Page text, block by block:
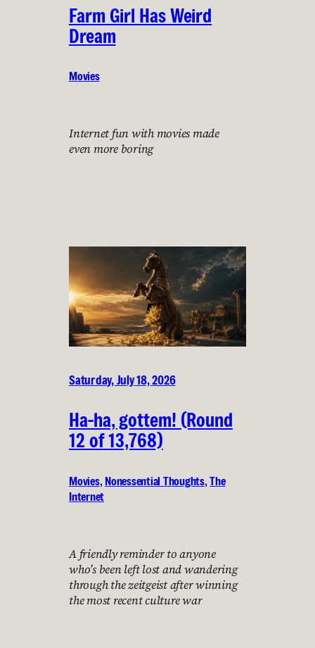
Farm Girl Has Weird
Dream
Movies
Internet fun with movies made
even more boring
Saturday, July 18, 2026
Ha-ha, gottem! (Round
12 of 13,768)
Movies, Nonessential Thoughts, The
Internet
A friendly reminder to anyone
who’s been left lost and wandering
through the zeitgeist after winning
the most recent culture war